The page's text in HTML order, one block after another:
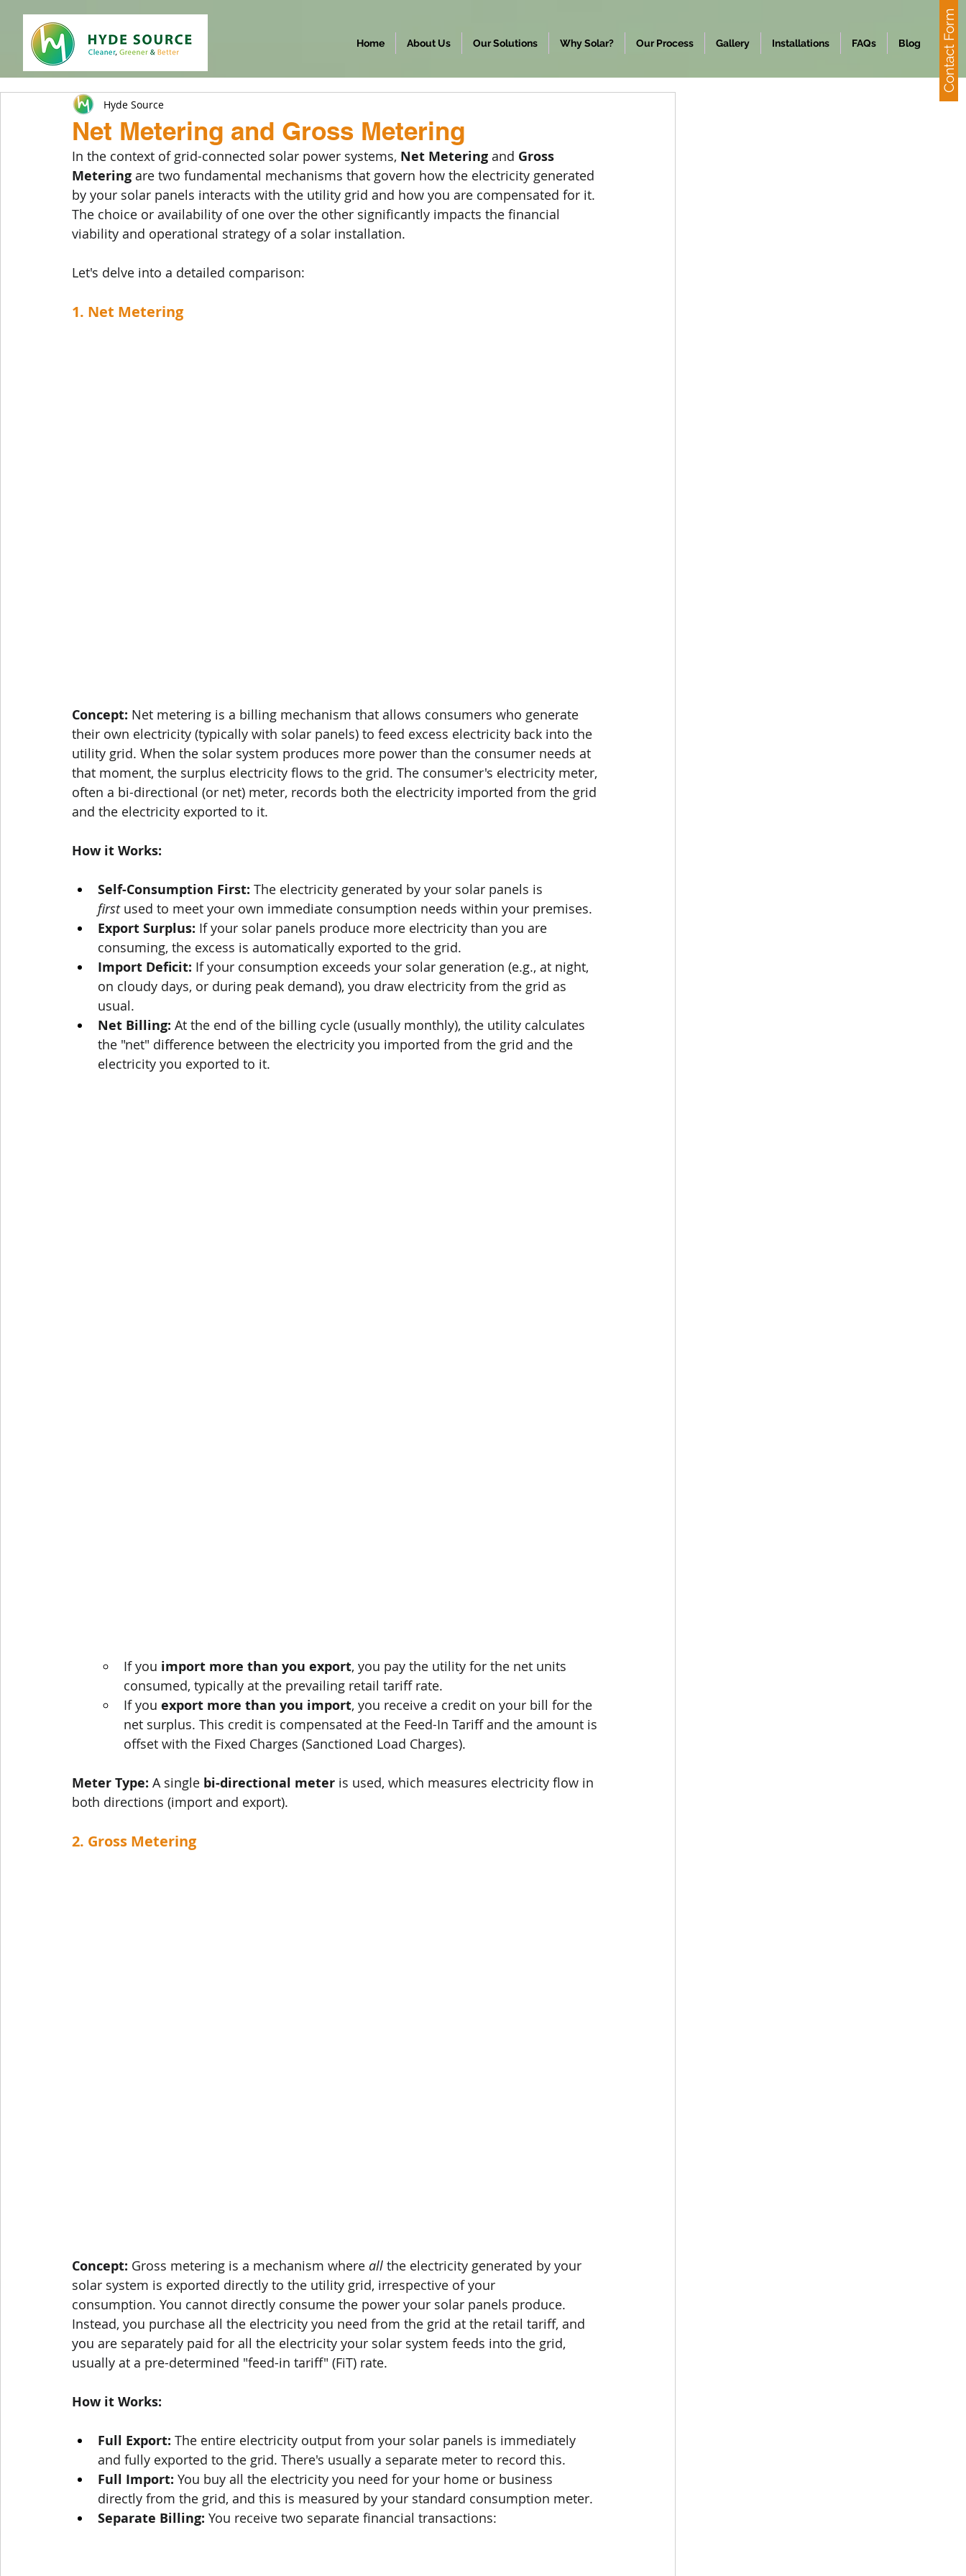
Contact Form
Home About Us Our Solutions Why Solar? Our Process Gallery Installations FAQs Blog
Net Metering and Gross Metering
Hyde Source
In the context of grid-connected solar power systems, Net Metering and Gross
Metering are two fundamental mechanisms that govern how the electricity generated
by your solar panels interacts with the utility grid and how you are compensated for it.
The choice or availability of one over the other significantly impacts the financial
viability and operational strategy of a solar installation.
Let's delve into a detailed comparison:
1. Net Metering
Concept: Net metering is a billing mechanism that allows consumers who generate
their own electricity (typically with solar panels) to feed excess electricity back into the
utility grid. When the solar system produces more power than the consumer needs at
that moment, the surplus electricity flows to the grid. The consumer's electricity meter,
often a bi-directional (or net) meter, records both the electricity imported from the grid
and the electricity exported to it.
How it Works:
Self-Consumption First: The electricity generated by your solar panels is
first used to meet your own immediate consumption needs within your premises.
Export Surplus: If your solar panels produce more electricity than you are
consuming, the excess is automatically exported to the grid.
Import Deficit: If your consumption exceeds your solar generation (e.g., at night,
on cloudy days, or during peak demand), you draw electricity from the grid as
usual.
Net Billing: At the end of the billing cycle (usually monthly), the utility calculates
the "net" difference between the electricity you imported from the grid and the
electricity you exported to it.
If you import more than you export, you pay the utility for the net units
consumed, typically at the prevailing retail tariff rate.
If you export more than you import, you receive a credit on your bill for the
net surplus. This credit is compensated at the Feed-In Tariff and the amount is
offset with the Fixed Charges (Sanctioned Load Charges).
Meter Type: A single bi-directional meter is used, which measures electricity flow in
both directions (import and export).
2. Gross Metering
Concept: Gross metering is a mechanism where all the electricity generated by your
solar system is exported directly to the utility grid, irrespective of your
consumption. You cannot directly consume the power your solar panels produce.
Instead, you purchase all the electricity you need from the grid at the retail tariff, and
you are separately paid for all the electricity your solar system feeds into the grid,
usually at a pre-determined "feed-in tariff" (FiT) rate.
How it Works:
Full Export: The entire electricity output from your solar panels is immediately
and fully exported to the grid. There's usually a separate meter to record this.
Full Import: You buy all the electricity you need for your home or business
directly from the grid, and this is measured by your standard consumption meter.
Separate Billing: You receive two separate financial transactions: